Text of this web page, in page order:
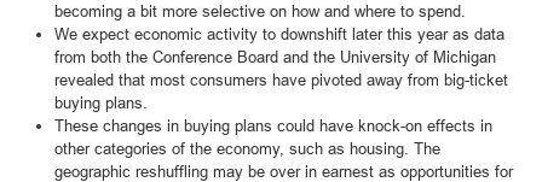
becoming a bit more selective on how and where to spend.
We expect economic activity to downshift later this year as data
from both the Conference Board and the University of Michigan
revealed that most consumers have pivoted away from big-ticket
buying plans.
These changes in buying plans could have knock-on effects in
other categories of the economy, such as housing. The
geographic reshuffling may be over in earnest as opportunities for